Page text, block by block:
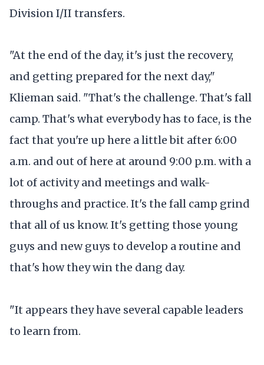
Division I/II transfers.
"At the end of the day, it's just the recovery,
and getting prepared for the next day,"
Klieman said. "That's the challenge. That's fall
camp. That's what everybody has to face, is the
fact that you're up here a little bit after 6:00
a.m. and out of here at around 9:00 p.m. with a
lot of activity and meetings and walk-
throughs and practice. It's the fall camp grind
that all of us know. It's getting those young
guys and new guys to develop a routine and
that's how they win the dang day.
"It appears they have several capable leaders
to learn from.